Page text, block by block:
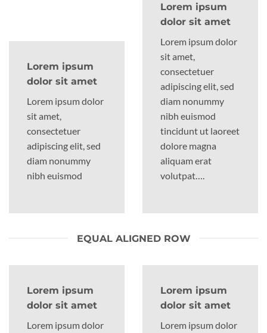
Lorem ipsum
dolor sit amet
Lorem ipsum dolor
sit amet,
consectetuer
adipiscing elit, sed
diam nonummy
nibh euismod
Lorem ipsum
dolor sit amet
Lorem ipsum dolor
sit amet,
consectetuer
adipiscing elit, sed
diam nonummy
nibh euismod
tincidunt ut laoreet
dolore magna
aliquam erat
volutpat….
EQUAL ALIGNED ROW
Lorem ipsum
dolor sit amet
Lorem ipsum dolor
Lorem ipsum
dolor sit amet
Lorem ipsum dolor